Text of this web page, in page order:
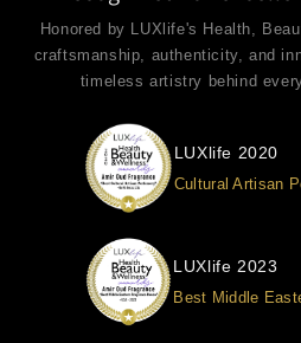
Honored by LUXlife's Health,
craftsmanship, authenticity, and
timeless artistry behind
LUXlife 2020
Cultural Artisan
LUXlife 2023
Best Middle